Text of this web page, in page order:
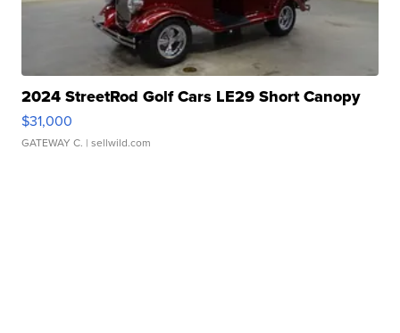
2024 StreetRod Golf Cars LE29 Short Canopy
$31,000
GATEWAY C. | sellwild.com